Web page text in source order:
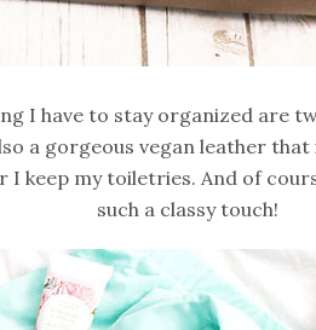
I have to stay organized are
a gorgeous vegan leather
I keep my toiletries. And of
such a classy touch!